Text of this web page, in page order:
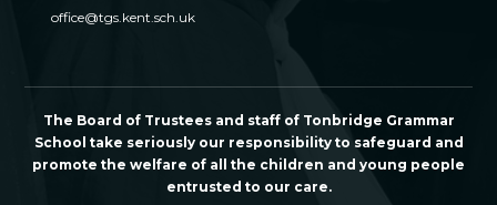
office@tgs.kent.sch.uk
The Board of Trustees and staff of Tonbridge Grammar
School take seriously our responsibility to safeguard and
promote the welfare of all the children and young people
entrusted to our care.